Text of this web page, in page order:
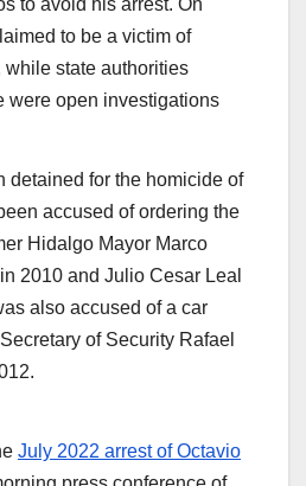
to avoid his arrest. On
to be a victim of
state authorities
were open investigations
detained for the homicide of
accused of ordering the
Hidalgo Mayor Marco
2010 and Julio Cesar Leal
also accused of a car
of Security Rafael
July 2022 arrest of Octavio